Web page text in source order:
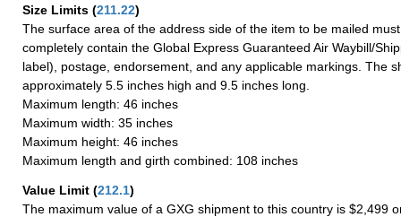
Size Limits (211.22)
The surface area of the address side of the item to be mailed
completely contain the Global Express Guaranteed Air Waybill/
label), postage, endorsement, and any applicable markings. The
approximately 5.5 inches high and 9.5 inches long.
Maximum length: 46 inches
Maximum width: 35 inches
Maximum height: 46 inches
Maximum length and girth combined: 108 inches
Value Limit (212.1)
The maximum value of a GXG shipment to this country is $2,499